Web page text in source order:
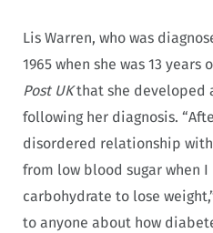
Lis Warren, who was
1965 when she was 13 years
Post UKthat she developed
following her diagnosis.
disordered relationship
from low blood sugar when
carbohydrate to lose
to anyone about how